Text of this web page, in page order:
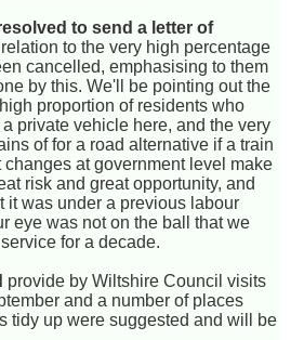
to send a letter of
to the very high percentage
cancelled, emphasising to them
by this. We'll be pointing out the
proportion of residents who
private vehicle here, and the very
of for a road alternative if a train
at government level make
risk and great opportunity, and
it was under a previous labour
eye was not on the ball that we
for a decade.
provide by Wiltshire Council visits
and a number of places
tidy up were suggested and will be